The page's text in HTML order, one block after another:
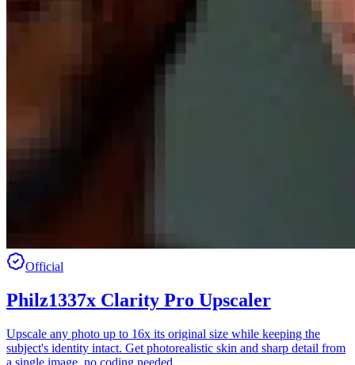
Official
Philz1337x Clarity Pro Upscaler
Upscale any photo up to 16x its original size while keeping the
subject's identity intact. Get photorealistic skin and sharp detail from